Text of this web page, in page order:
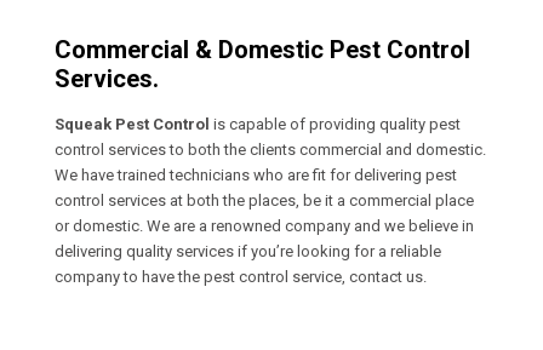
Commercial & Domestic Pest Control
Services.
Squeak Pest Control is capable of providing quality pest
control services to both the clients commercial and domestic.
We have trained technicians who are fit for delivering pest
control services at both the places, be it a commercial place
or domestic. We are a renowned company and we believe in
delivering quality services if you’re looking for a reliable
company to have the pest control service, contact us.